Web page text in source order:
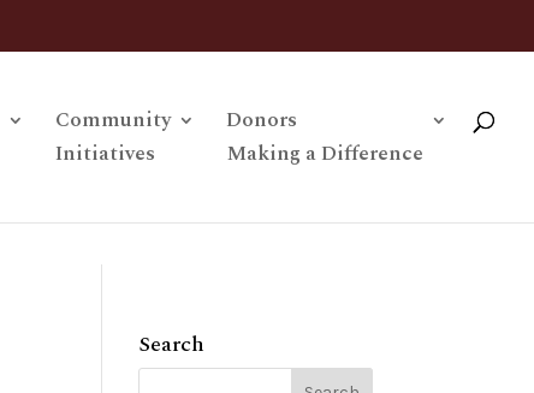
Community
Initiatives
Donors
Making a Difference
Search